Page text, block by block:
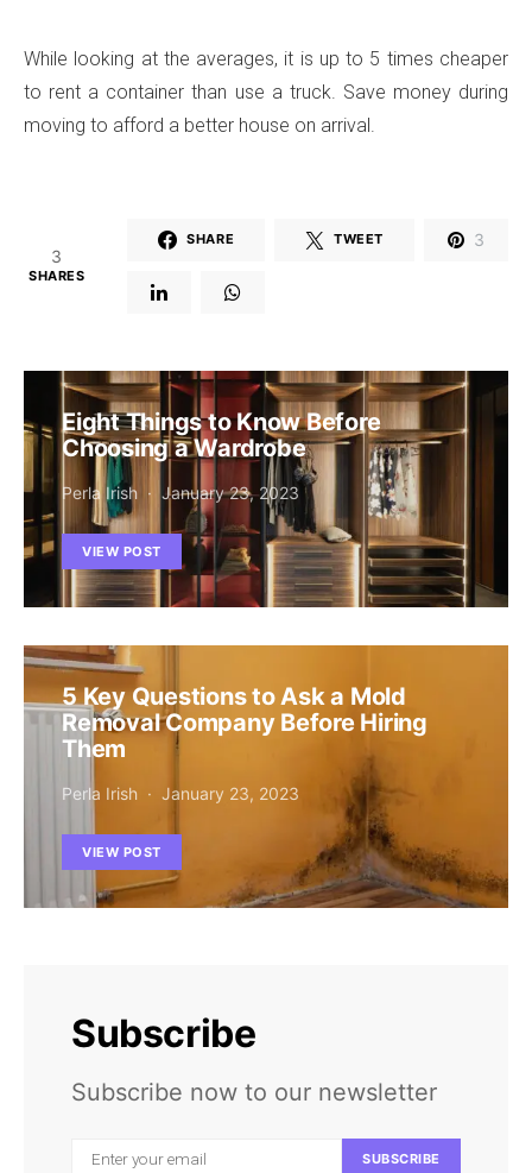
While looking at the averages, it is up to 5 times cheaper
to rent a container than use a truck. Save money during
moving to afford a better house on arrival.
3
SHARES
SHARE TWEET 3
Eight Things to Know Before
Choosing a Wardrobe
Perla Irish January 23, 2023
VIEW POST
5 Key Questions to Ask a Mold
Removal Company Before Hiring
Them
Perla Irish January 23, 2023
VIEW POST
Subscribe
Subscribe now to our newsletter
SUBSCRIBE